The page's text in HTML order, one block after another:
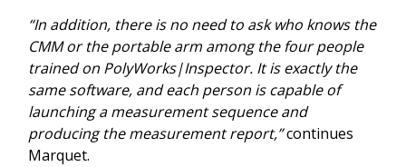
“In addition, there is no need to ask who knows the
CMM or the portable arm among the four people
trained on PolyWorks|Inspector. It is exactly the
same software, and each person is capable of
launching a measurement sequence and
producing the measurement report,”continues
Marquet.